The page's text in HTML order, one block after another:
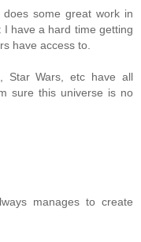
some great work in
have a hard time getting
have access to.
Star Wars, etc have all
sure this universe is no
manages to create